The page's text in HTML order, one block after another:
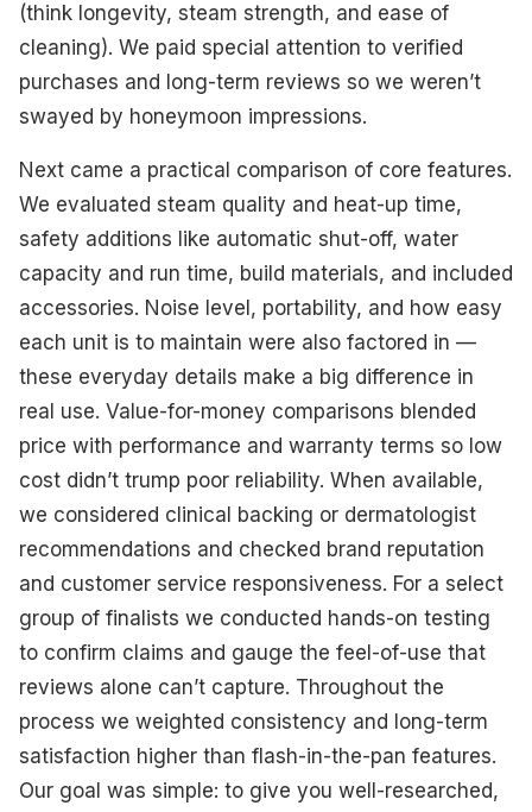
(think longevity, steam strength, and ease of
cleaning). We paid special attention to verified
purchases and long-term reviews so we weren’t
swayed by honeymoon impressions.
Next came a practical comparison of core features.
We evaluated steam quality and heat-up time,
safety additions like automatic shut-off, water
capacity and run time, build materials, and included
accessories. Noise level, portability, and how easy
each unit is to maintain were also factored in —
these everyday details make a big difference in
real use. Value-for-money comparisons blended
price with performance and warranty terms so low
cost didn’t trump poor reliability. When available,
we considered clinical backing or dermatologist
recommendations and checked brand reputation
and customer service responsiveness. For a select
group of finalists we conducted hands-on testing
to confirm claims and gauge the feel-of-use that
reviews alone can’t capture. Throughout the
process we weighted consistency and long-term
satisfaction higher than flash-in-the-pan features.
Our goal was simple: to give you well-researched,